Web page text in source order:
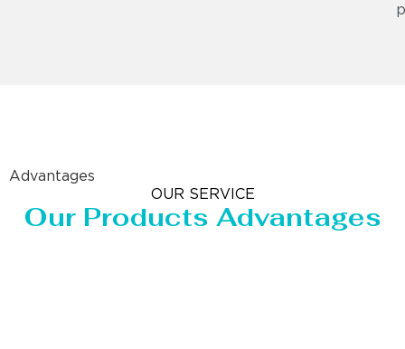
Advantages
OUR SERVICE
Our Products Advantages